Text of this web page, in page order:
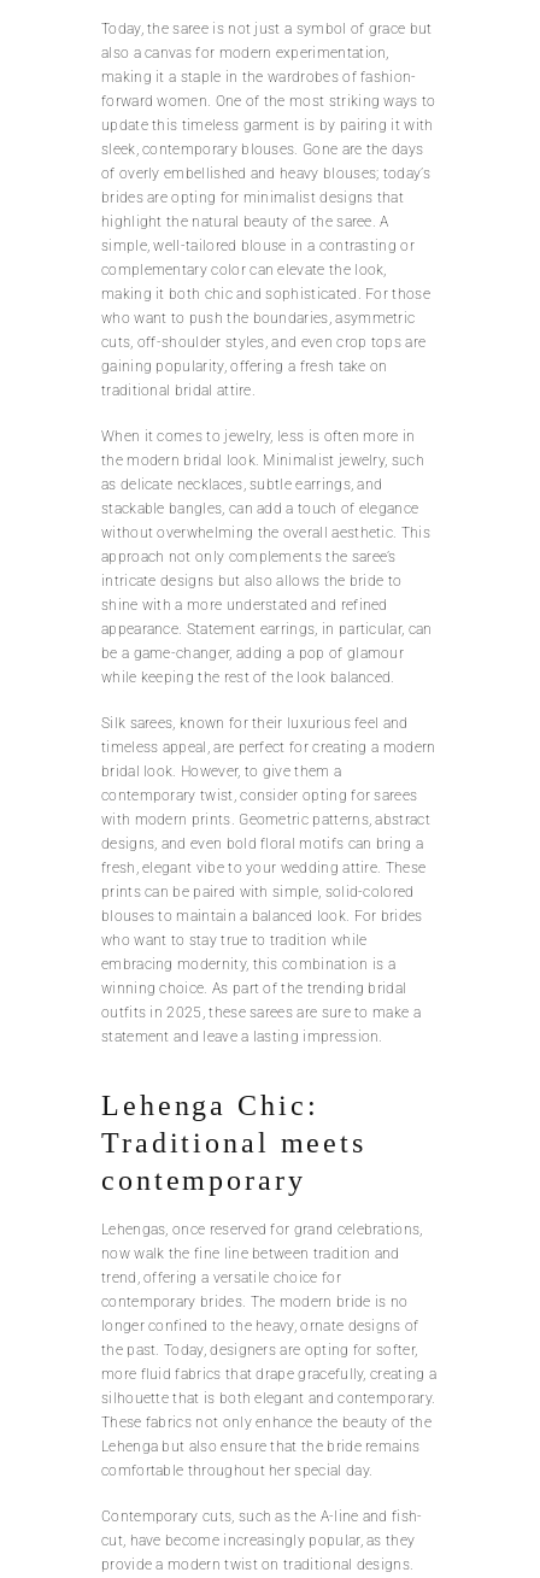
Today, the saree is not just a symbol of grace but
also a canvas for modern experimentation,
making it a staple in the wardrobes of fashion-
forward women. One of the most striking ways to
update this timeless garment is by pairing it with
sleek, contemporary blouses. Gone are the days
of overly embellished and heavy blouses; today’s
brides are opting for minimalist designs that
highlight the natural beauty of the saree. A
simple, well-tailored blouse in a contrasting or
complementary color can elevate the look,
making it both chic and sophisticated. For those
who want to push the boundaries, asymmetric
cuts, off-shoulder styles, and even crop tops are
gaining popularity, offering a fresh take on
traditional bridal attire.
When it comes to jewelry, less is often more in
the modern bridal look. Minimalist jewelry, such
as delicate necklaces, subtle earrings, and
stackable bangles, can add a touch of elegance
without overwhelming the overall aesthetic. This
approach not only complements the saree’s
intricate designs but also allows the bride to
shine with a more understated and refined
appearance. Statement earrings, in particular, can
be a game-changer, adding a pop of glamour
while keeping the rest of the look balanced.
Silk sarees, known for their luxurious feel and
timeless appeal, are perfect for creating a modern
bridal look. However, to give them a
contemporary twist, consider opting for sarees
with modern prints. Geometric patterns, abstract
designs, and even bold floral motifs can bring a
fresh, elegant vibe to your wedding attire. These
prints can be paired with simple, solid-colored
blouses to maintain a balanced look. For brides
who want to stay true to tradition while
embracing modernity, this combination is a
winning choice. As part of the trending bridal
outfits in 2025, these sarees are sure to make a
statement and leave a lasting impression.
Lehenga Chic:
Traditional meets
contemporary
Lehengas, once reserved for grand celebrations,
now walk the fine line between tradition and
trend, offering a versatile choice for
contemporary brides. The modern bride is no
longer confined to the heavy, ornate designs of
the past. Today, designers are opting for softer,
more fluid fabrics that drape gracefully, creating a
silhouette that is both elegant and contemporary.
These fabrics not only enhance the beauty of the
Lehenga but also ensure that the bride remains
comfortable throughout her special day.
Contemporary cuts, such as the A-line and fish-
cut, have become increasingly popular, as they
provide a modern twist on traditional designs.